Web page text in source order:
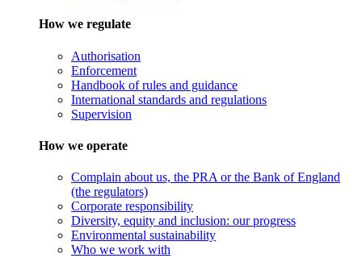
How we regulate
Authorisation
Enforcement
Handbook of rules and guidance
International standards and regulations
Supervision
How we operate
Complain about us, the PRA or the Bank of England
(the regulators)
Corporate responsibility
Diversity, equity and inclusion: our progress
Environmental sustainability
Who we work with